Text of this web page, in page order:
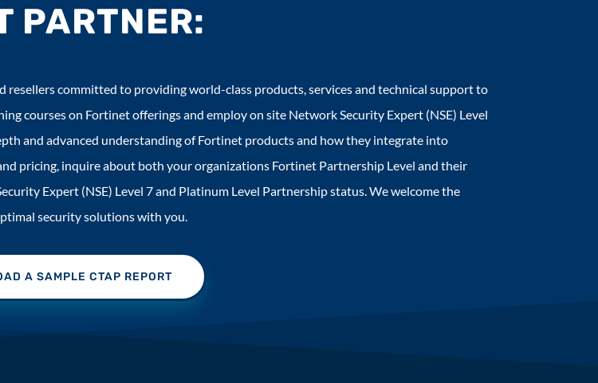
PARTNER:
committed to providing world-class products, services and technical support to
courses on Fortinet offerings and employ on site Network Security Expert (NSE) Level
and advanced understanding of Fortinet products and how they integrate into
pricing, inquire about both your organizations Fortinet Partnership Level and their
Expert (NSE) Level 7 and Platinum Level Partnership status. We welcome the
security solutions with you.
A SAMPLE CTAP REPORT